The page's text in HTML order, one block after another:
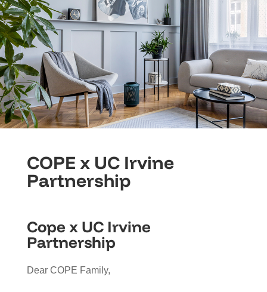
COPE x UC Irvine
Partnership
Cope x UC Irvine
Partnership
Dear COPE Family,